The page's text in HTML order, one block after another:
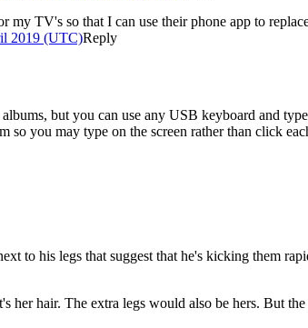
TV's so that I can use their phone app to
2019 (UTC)Reply
but you can use any USB keyboard and
you may type on the screen rather than click
to his legs that suggest that he's kicking them
hair. The extra legs would also be hers. But